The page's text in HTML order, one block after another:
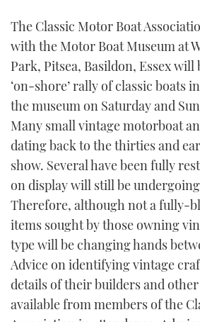
AFT CABINS
PALM BEACH BOAT
CANNES YACHTING
SOUTHAMPTON BOAT
THE BIG
SUBSCRIBE
PRINT
DIGITAL
FOLLOW
RSS
YOUTUBE
FACEBOOK
TWITTER
INSTAGRAM
The Classic Motor Boat
with the Motor Boat Museum at
Park, Pitsea, Basildon, Essex
‘on-shore’ rally of classic boats
the museum on Saturday and
Many small vintage motorboat
dating back to the thirties and
show. Several have been fully
on display will still be
Therefore, although not a fully-
items sought by those owning
type will be changing hands
Advice on identifying vintage
details of their builders and
available from members of the